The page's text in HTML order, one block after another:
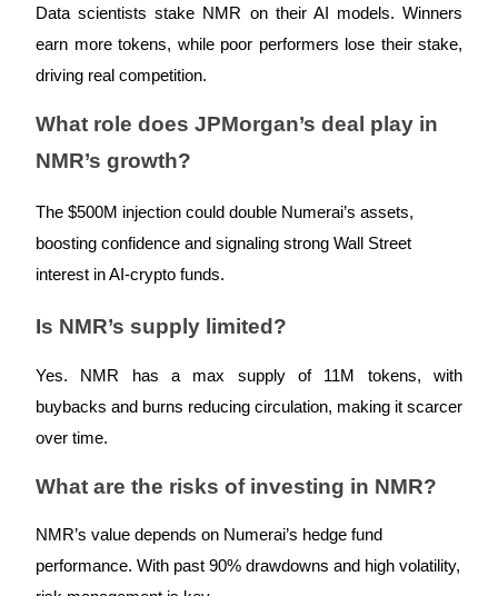
Precious Metals Trading Carnival
Exclusive for BitMart Users
Register & Trade to Win 500,000 USDT
USDT New User Exclusive 10% APR
USDT Flexible Staking | Daily Rewards
Data scientists stake NMR on their AI models. Winners
earn more tokens, while poor performers lose their stake,
driving real competition.
What role does JPMorgan’s deal play in
NMR’s growth?
The $500M injection could double Numerai’s assets,
boosting confidence and signaling strong Wall Street
interest in AI-crypto funds.
Is NMR’s supply limited?
Yes. NMR has a max supply of 11M tokens, with
buybacks and burns reducing circulation, making it scarcer
over time.
What are the risks of investing in NMR?
NMR’s value depends on Numerai’s hedge fund
performance. With past 90% drawdowns and high volatility,